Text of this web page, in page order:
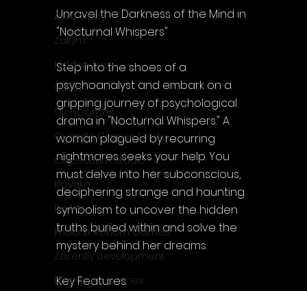
Auto Slavic
Zakym
Hidden Trap
Xitilon
SilenGames
Guarida Games Studio
Colosseum Studio
Klovako
Pix Arts
Phoenix Reborn Games
Zazenfly Development
Dinomore Games
Unravel the Darkness of the Mind in
"Nocturnal Whispers"
Step into the shoes of a
psychoanalyst and embark on a
gripping journey of psychological
drama in "Nocturnal Whispers." A
woman plagued by recurring
nightmares seeks your help. You
must delve into her subconscious,
deciphering strange and haunting
symbolism to uncover the hidden
truths buried within and solve the
mystery behind her dreams.
Key Features: